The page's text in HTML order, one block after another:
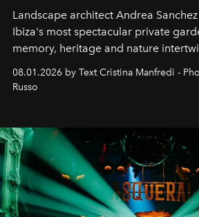
Landscape architect Andrea
Ibiza's most spectacular private
memory, heritage and nature
northern dunes.
08.01.2026 by Text Cristina Manfredi -
Russo